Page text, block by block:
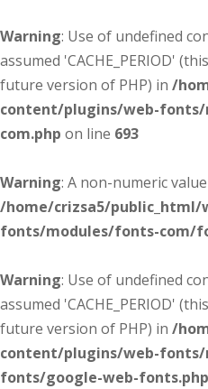
Warning: Use of undefined
assumed 'CACHE_PERIOD'
future version of PHP) in /
content/plugins/web-
com.php on line 693
Warning: A non-numeric
/home/crizsa5/
fonts/modules/fonts-com/
Warning: Use of undefined
assumed 'CACHE_PERIOD'
future version of PHP) in /
content/plugins/web-
fonts/google-web-fonts.php